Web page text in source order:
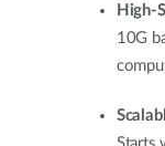
High-
10G